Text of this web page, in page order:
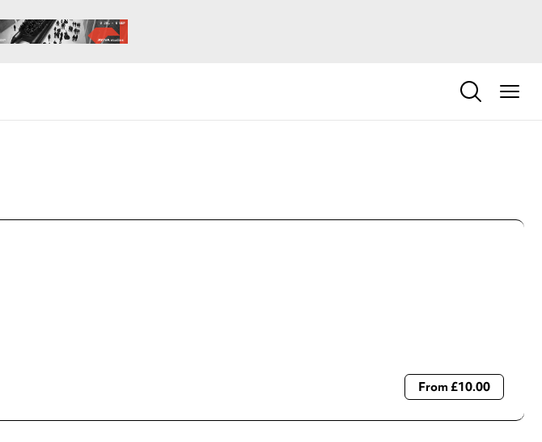
From £10.00